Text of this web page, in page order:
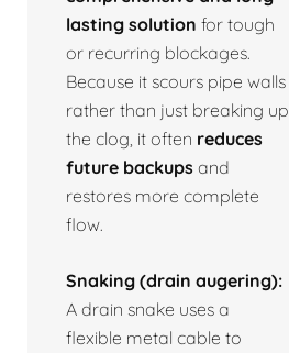
lasting solution for tough
or recurring blockages.
Because it scours pipe walls
rather than just breaking up
the clog, it often reduces
future backups and
restores more complete
flow.
Snaking (drain augering):
A drain snake uses a
flexible metal cable to